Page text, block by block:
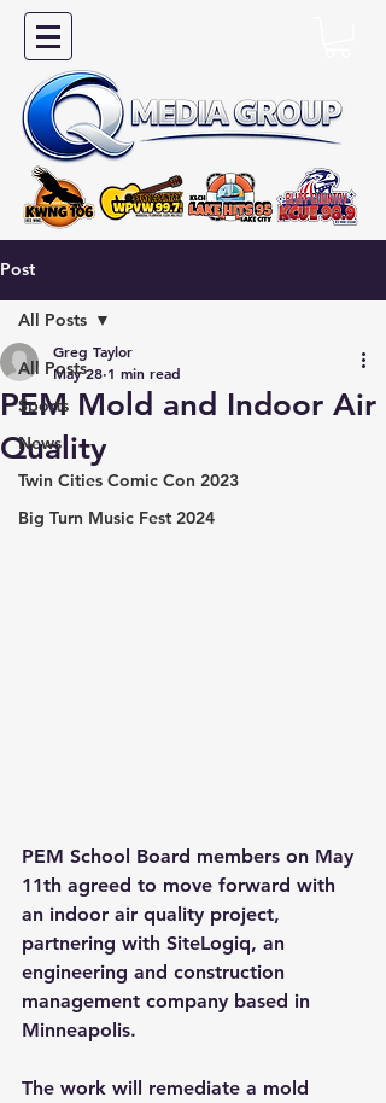
Post
All Posts
Sports
News
Twin Cities Comic Con 2023
Big Turn Music Fest 2024
All Posts
PEM Mold and Indoor Air
Quality
Greg Taylor
May 28 1 min read
PEM School Board members on May
11th agreed to move forward with
an indoor air quality project,
partnering with SiteLogiq, an
engineering and construction
management company based in
Minneapolis.
The work will remediate a mold